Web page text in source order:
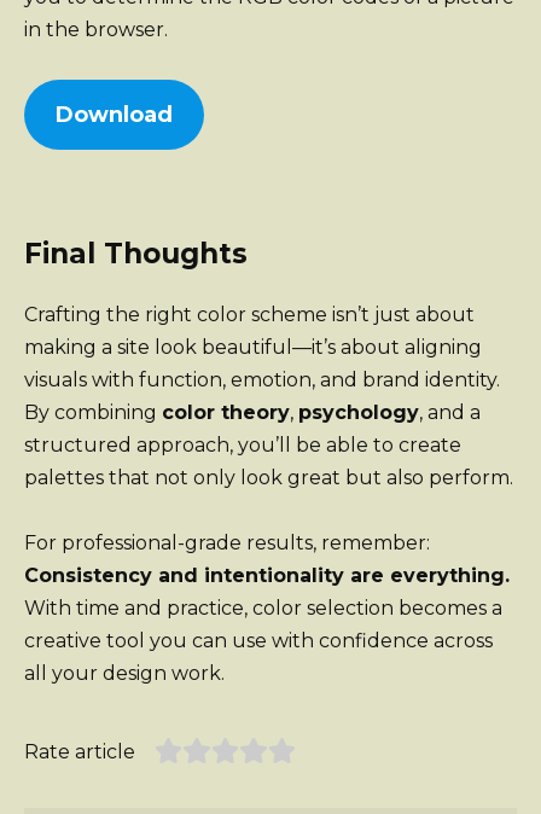
in the browser.
Download
Final Thoughts
Crafting the right color scheme isn’t just about
making a site look beautiful—it’s about aligning
visuals with function, emotion, and brand identity.
By combining color theory, psychology, and a
structured approach, you’ll be able to create
palettes that not only look great but also perform.
For professional-grade results, remember:
Consistency and intentionality are everything.
With time and practice, color selection becomes a
creative tool you can use with confidence across
all your design work.
Rate article